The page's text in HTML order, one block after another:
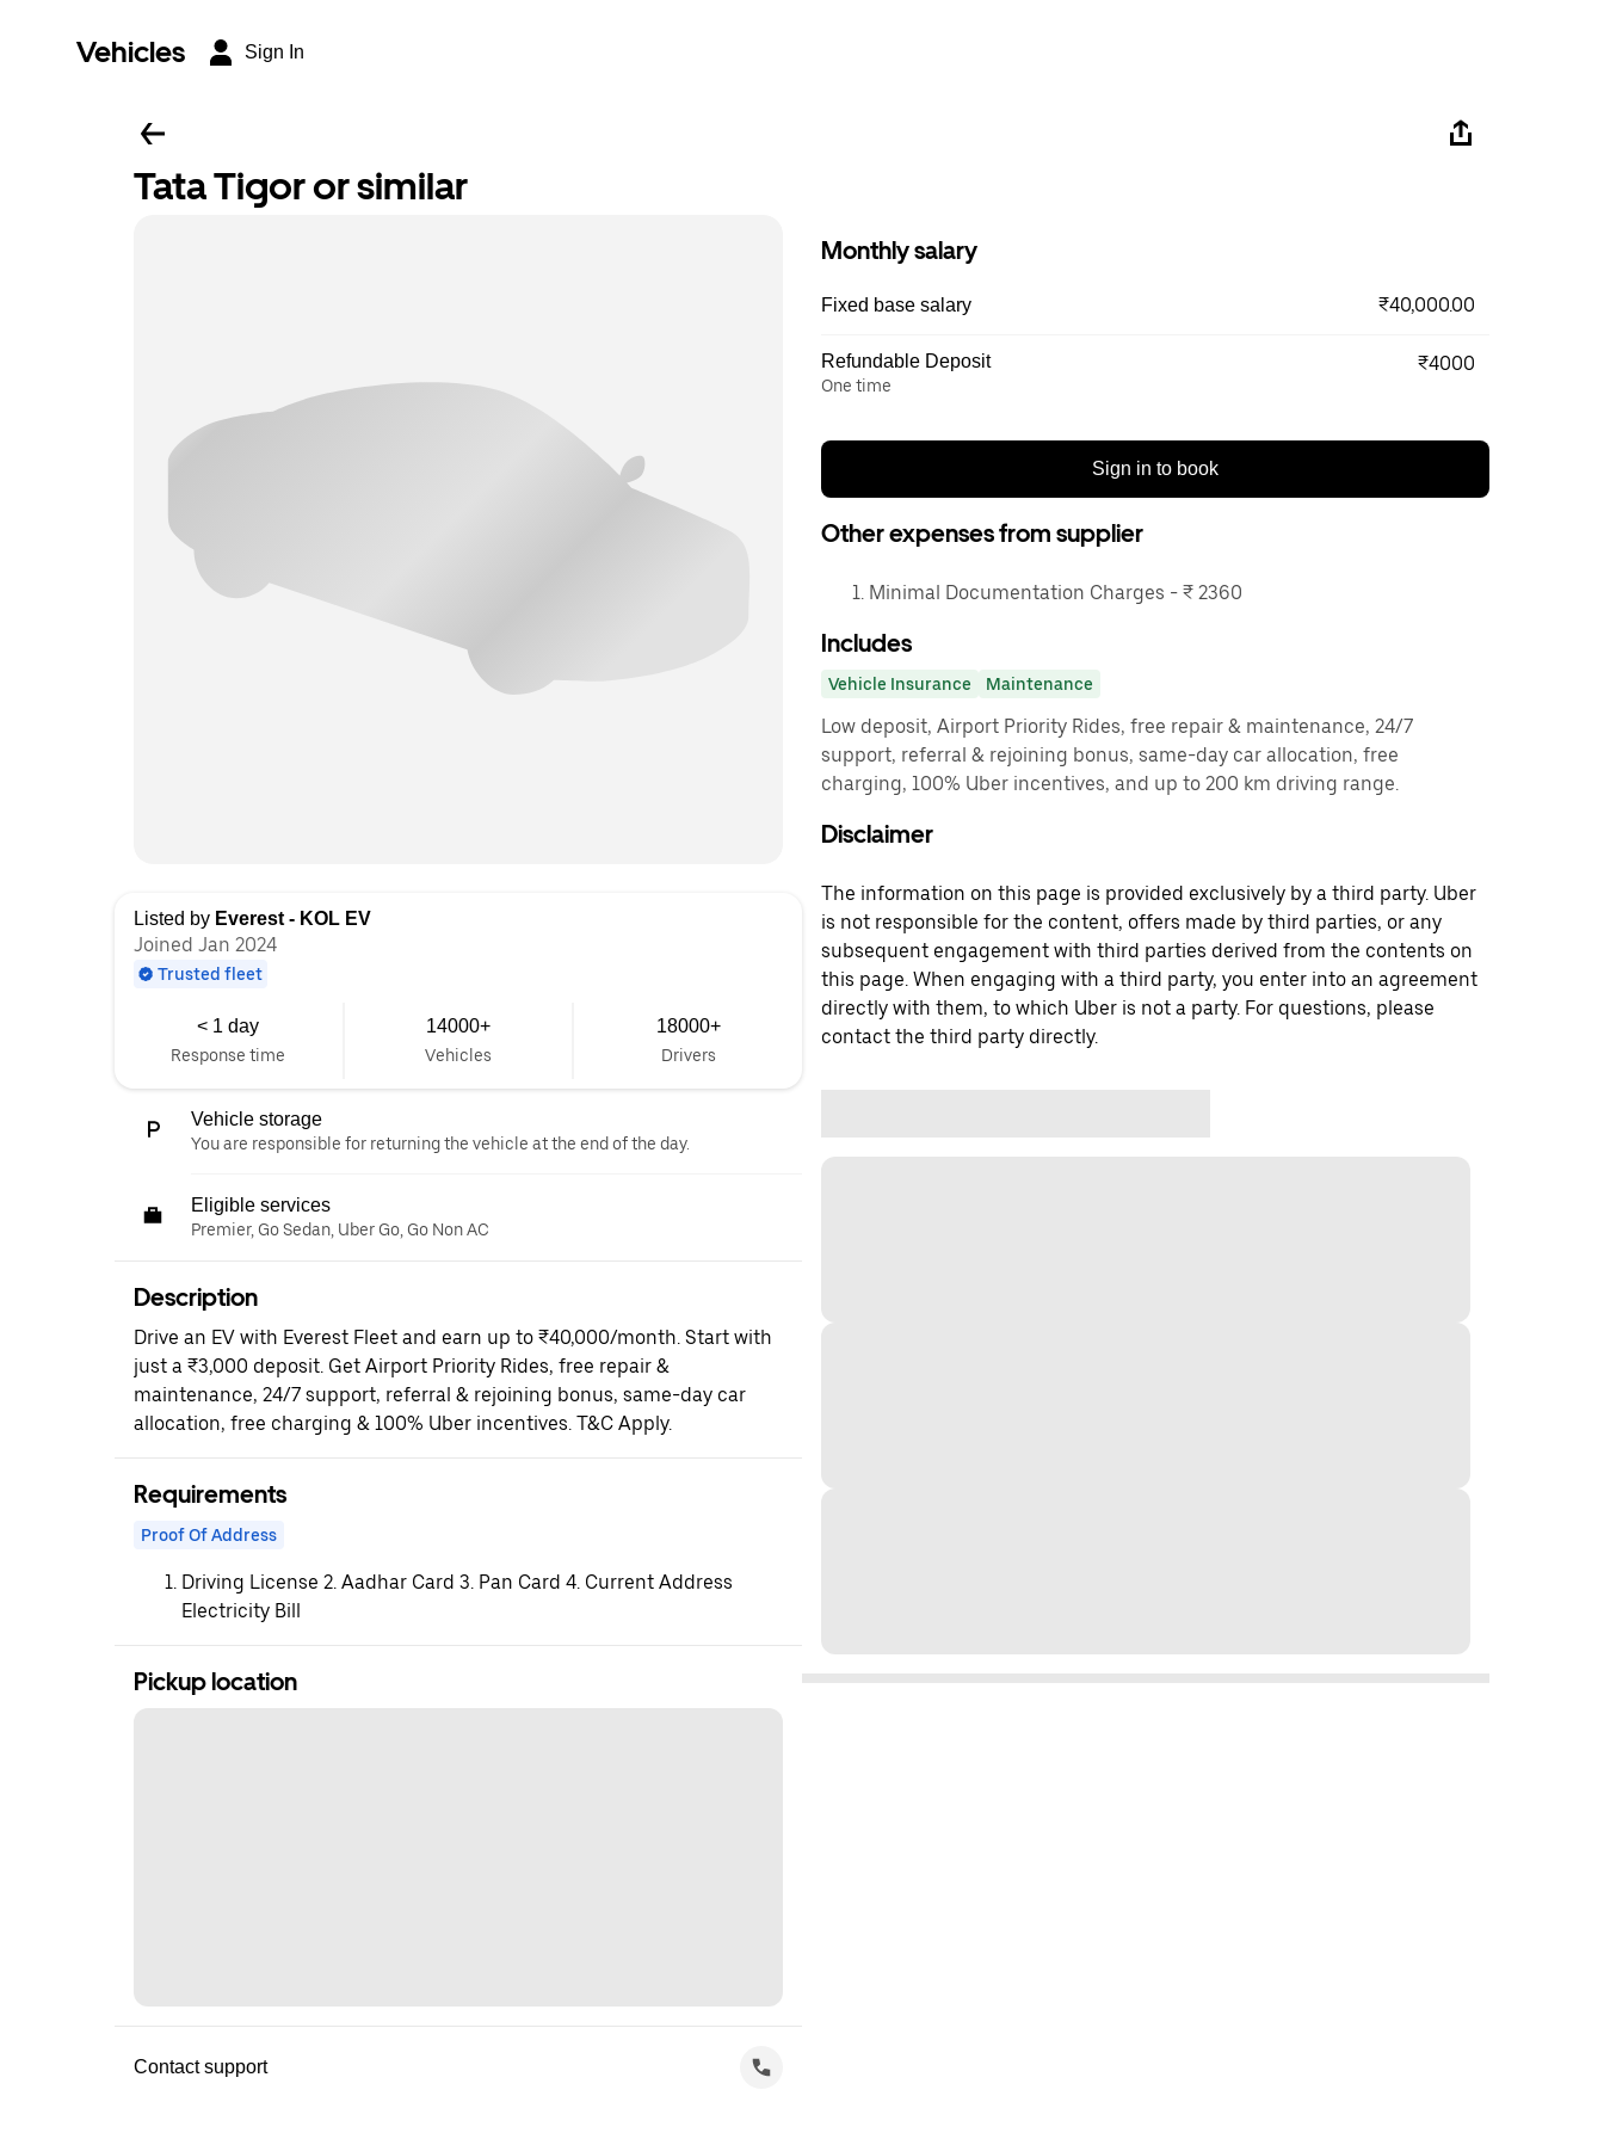
Vehicles Sign In
Tata Tigor or similar
Listed by Everest - KOL EV
Joined Jan 2024
Trusted fleet
< 1 day
Response time
14000+
Vehicles
18000+
Drivers
Vehicle storage
You are responsible for returning the vehicle at the end of the day.
Eligible services
Premier, Go Sedan, Uber Go, Go Non AC
Description
Drive an EV with Everest Fleet and earn up to ₹40,000/month. Start with
just a ₹3,000 deposit. Get Airport Priority Rides, free repair &
maintenance, 24/7 support, referral & rejoining bonus, same-day car
allocation, free charging & 100% Uber incentives. T&C Apply.
Requirements
Proof Of Address
Driving License 2. Aadhar Card 3. Pan Card 4. Current Address
Electricity Bill
Pickup location
Contact support
Monthly salary
Fixed base salary ₹40,000.00
Refundable Deposit
One time
₹4000
Sign in to book
Other expenses from supplier
Minimal Documentation Charges - ₹ 2360
Includes
Vehicle Insurance Maintenance
Low deposit, Airport Priority Rides, free repair & maintenance, 24/7
support, referral & rejoining bonus, same-day car allocation, free
charging, 100% Uber incentives, and up to 200 km driving range.
Disclaimer
The information on this page is provided exclusively by a third party. Uber
is not responsible for the content, offers made by third parties, or any
subsequent engagement with third parties derived from the contents on
this page. When engaging with a third party, you enter into an agreement
directly with them, to which Uber is not a party. For questions, please
contact the third party directly.